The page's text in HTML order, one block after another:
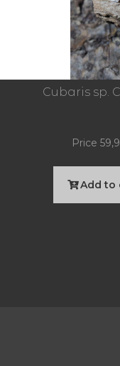
Cubaris sp.
Price
Add to